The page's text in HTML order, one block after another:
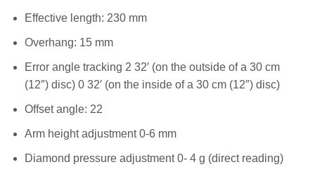
Effective length: 230 mm
Overhang: 15 mm
Error angle tracking 2 32′ (on the outside of a 30 cm
(12″) disc) 0 32′ (on the inside of a 30 cm (12″) disc)
Offset angle: 22
Arm height adjustment 0-6 mm
Diamond pressure adjustment 0- 4 g (direct reading)